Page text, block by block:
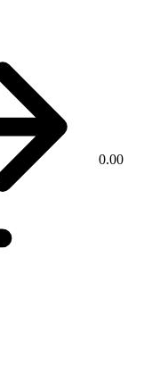
0.00